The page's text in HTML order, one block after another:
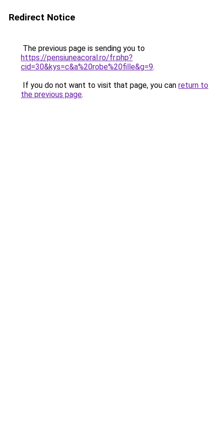
Redirect Notice
The previous page is sending you to
https://pensiuneacoral.ro/fr.php?
cid=30&kys=c&a%20robe%20fille&g=9.
If you do not want to visit that page, you can return to
the previous page.